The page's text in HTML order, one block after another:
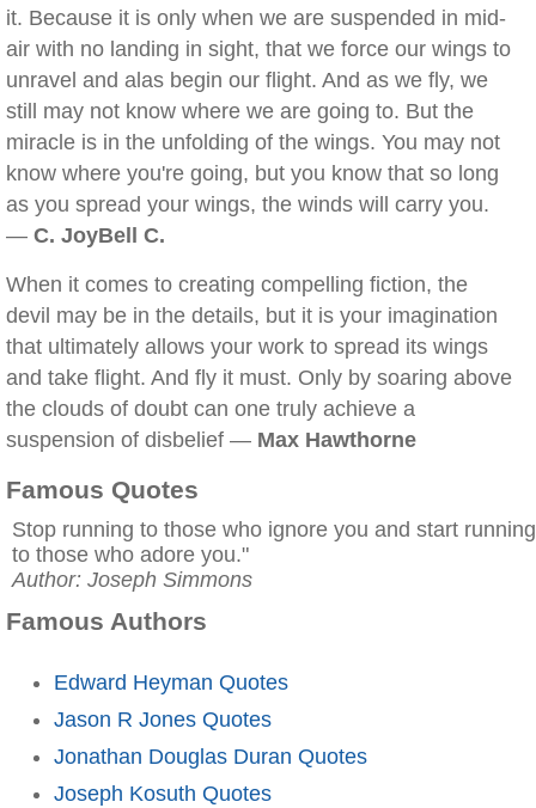
it. Because it is only when we are suspended in mid-
air with no landing in sight, that we force our wings to
unravel and alas begin our flight. And as we fly, we
still may not know where we are going to. But the
miracle is in the unfolding of the wings. You may not
know where you're going, but you know that so long
as you spread your wings, the winds will carry you.
— C. JoyBell C.
When it comes to creating compelling fiction, the
devil may be in the details, but it is your imagination
that ultimately allows your work to spread its wings
and take flight. And fly it must. Only by soaring above
the clouds of doubt can one truly achieve a
suspension of disbelief — Max Hawthorne
Famous Quotes
Stop running to those who ignore you and start running
to those who adore you."
Author: Joseph Simmons
Famous Authors
Edward Heyman Quotes
Jason R Jones Quotes
Jonathan Douglas Duran Quotes
Joseph Kosuth Quotes